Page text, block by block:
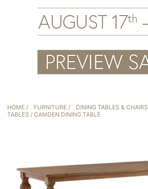
HOME / FURNITURE / DINING TABLES & CHAIRS
TABLES / CAMDEN DINING TABLE